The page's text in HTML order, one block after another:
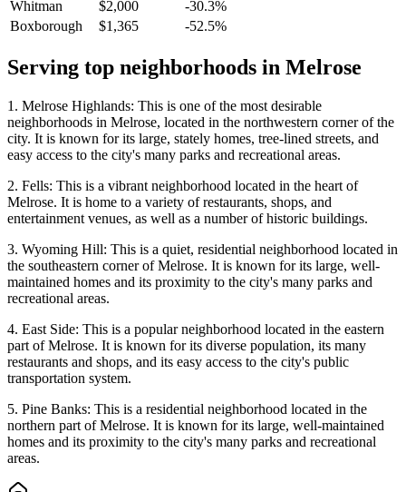
Whitman
$2,000
-30.3%
Boxborough
$1,365 -52.5%
Serving top neighborhoods in Melrose
1. Melrose Highlands: This is one of the most desirable
neighborhoods in Melrose, located in the northwestern corner of the
city. It is known for its large, stately homes, tree-lined streets, and
easy access to the city's many parks and recreational areas.
2. Fells: This is a vibrant neighborhood located in the heart of
Melrose. It is home to a variety of restaurants, shops, and
entertainment venues, as well as a number of historic buildings.
3. Wyoming Hill: This is a quiet, residential neighborhood located in
the southeastern corner of Melrose. It is known for its large, well-
maintained homes and its proximity to the city's many parks and
recreational areas.
4. East Side: This is a popular neighborhood located in the eastern
part of Melrose. It is known for its diverse population, its many
restaurants and shops, and its easy access to the city's public
transportation system.
5. Pine Banks: This is a residential neighborhood located in the
northern part of Melrose. It is known for its large, well-maintained
homes and its proximity to the city's many parks and recreational
areas.